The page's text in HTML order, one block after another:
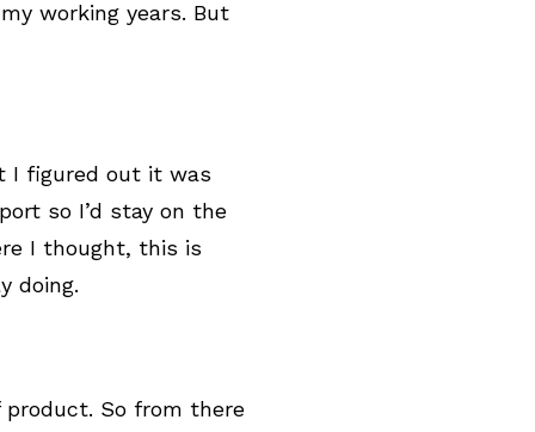
working years. But
I figured out it was
so I’d stay on the
I thought, this is
doing.
So from there